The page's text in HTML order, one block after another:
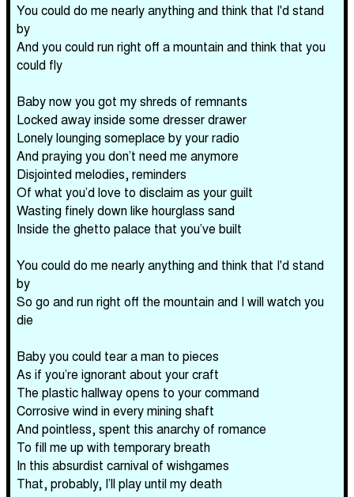
You could do me nearly anything and think that I'd stand
by
And you could run right off a mountain and think that you
could fly
Baby now you got my shreds of remnants
Locked away inside some dresser drawer
Lonely lounging someplace by your radio
And praying you don’t need me anymore
Disjointed melodies, reminders
Of what you’d love to disclaim as your guilt
Wasting finely down like hourglass sand
Inside the ghetto palace that you’ve built
You could do me nearly anything and think that I'd stand
by
So go and run right off the mountain and I will watch you
die
Baby you could tear a man to pieces
As if you’re ignorant about your craft
The plastic hallway opens to your command
Corrosive wind in every mining shaft
And pointless, spent this anarchy of romance
To fill me up with temporary breath
In this absurdist carnival of wishgames
That, probably, I’ll play until my death